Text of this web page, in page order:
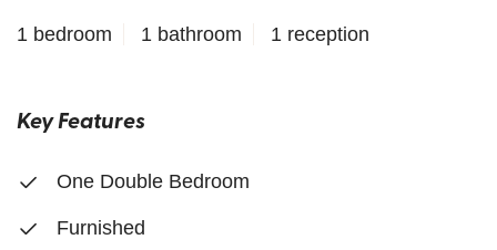
1 bedroom 1 bathroom 1 reception
Key Features
One Double Bedroom
Furnished